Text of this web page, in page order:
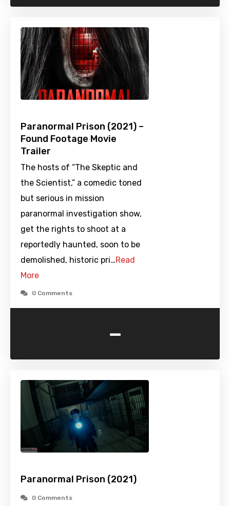
Paranormal Prison (2021) –
Found Footage Movie
Trailer
The hosts of “The Skeptic and
the Scientist,” a comedic toned
but serious in mission
paranormal investigation show,
get the rights to shoot at a
reportedly haunted, soon to be
demolished, historic pri…Read
More
0 Comments
-
Paranormal Prison (2021)
0 Comments